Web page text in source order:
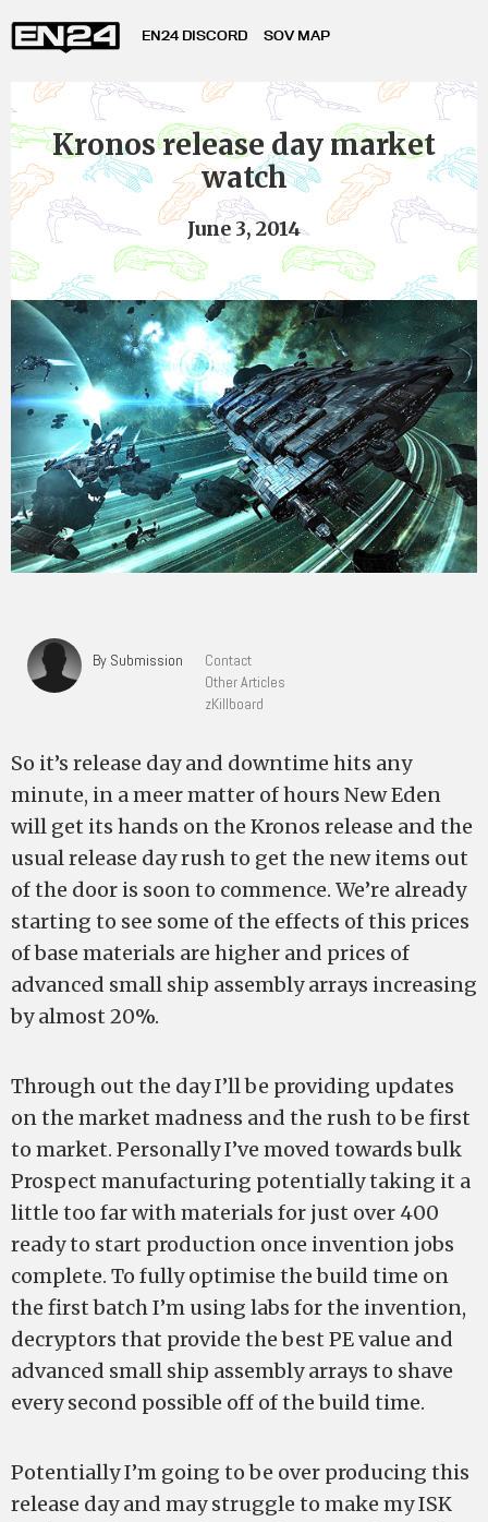
EN24 DISCORD SOV MAP
Kronos release day market
watch
June 3, 2014
By Submission
Contact
Other Articles
zKillboard
So it’s release day and downtime hits any
minute, in a meer matter of hours New Eden
will get its hands on the Kronos release and the
usual release day rush to get the new items out
of the door is soon to commence. We’re already
starting to see some of the effects of this prices
of base materials are higher and prices of
advanced small ship assembly arrays increasing
by almost 20%.
Through out the day I’ll be providing updates
on the market madness and the rush to be first
to market. Personally I’ve moved towards bulk
Prospect manufacturing potentially taking it a
little too far with materials for just over 400
ready to start production once invention jobs
complete. To fully optimise the build time on
the first batch I’m using labs for the invention,
decryptors that provide the best PE value and
advanced small ship assembly arrays to shave
every second possible off of the build time.
Potentially I’m going to be over producing this
release day and may struggle to make my ISK